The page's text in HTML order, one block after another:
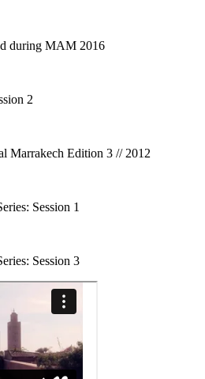
during MAM 2016
2
Marrakech Edition 3 // 2012
Session 1
Session 3